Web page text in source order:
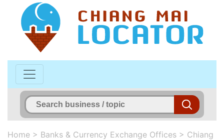
Home > Banks & Currency Exchange Offices > Chiang